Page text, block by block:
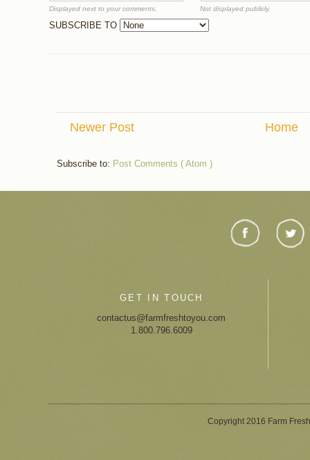
Displayed next to your comments. Not displayed publicly.
SUBSCRIBE TO
Newer Post Home
Subscribe to: Post Comments ( Atom )
GET IN TOUCH
contactus@farmfreshtoyou.com
1.800.796.6009
Copyright 2016 Farm